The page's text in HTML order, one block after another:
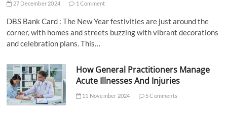
27 December 2024 1 Comment
DBS Bank Card : The New Year festivities are just around the
corner, with homes and streets buzzing with vibrant decorations
and celebration plans. This…
How General Practitioners Manage
Acute Illnesses And Injuries
11 November 2024 5 Comments